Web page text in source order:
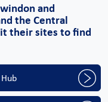
to apply to future
provide high-quality
and nursery settings.
and
the Central
their sites to find